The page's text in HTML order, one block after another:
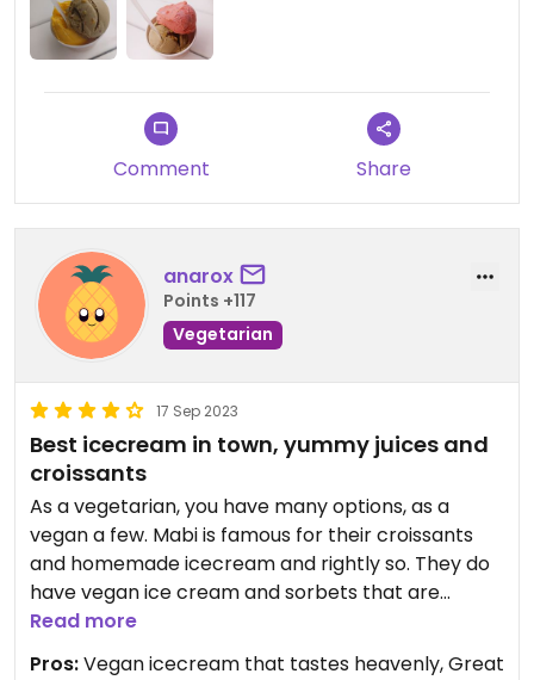
Updated from previous review on 2024-03-22
Comment Share
anarox
Points +117
Vegetarian
17 Sep 2023
Best icecream in town, yummy juices and
croissants
As a vegetarian, you have many options, as a
vegan a few. Mabi is famous for their croissants
and homemade icecream and rightly so. They do
have vegan ice cream and sorbets that are
excelente. The soup of the day mostly is vegan,
but ask to be sure. The juices are amazing too,
Read more
Pros:Vegan icecream that tastes heavenly, Great